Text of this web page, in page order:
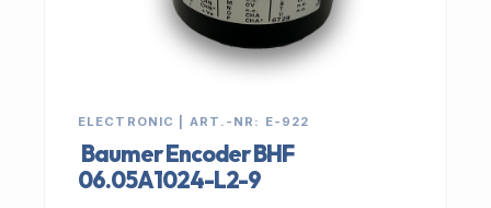
ELECTRONIC | ART.-NR: E-922
Baumer Encoder BHF
06.05A1024-L2-9